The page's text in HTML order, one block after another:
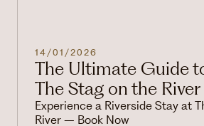
14/01/2026
The Ultimate Guide
The Stag on the River
Experience a Riverside Stay at
River – Book Now